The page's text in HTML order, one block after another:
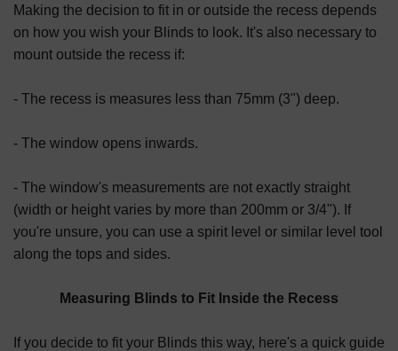
Making the decision to fit in or outside the recess depends
on how you wish your Blinds to look. It's also necessary to
mount outside the recess if:
- The recess is measures less than 75mm (3") deep.
- The window opens inwards.
- The window's measurements are not exactly straight
(width or height varies by more than 200mm or 3/4"). If
you're unsure, you can use a spirit level or similar level tool
along the tops and sides.
Measuring Blinds to Fit Inside the Recess
If you decide to fit your Blinds this way, here's a quick guide